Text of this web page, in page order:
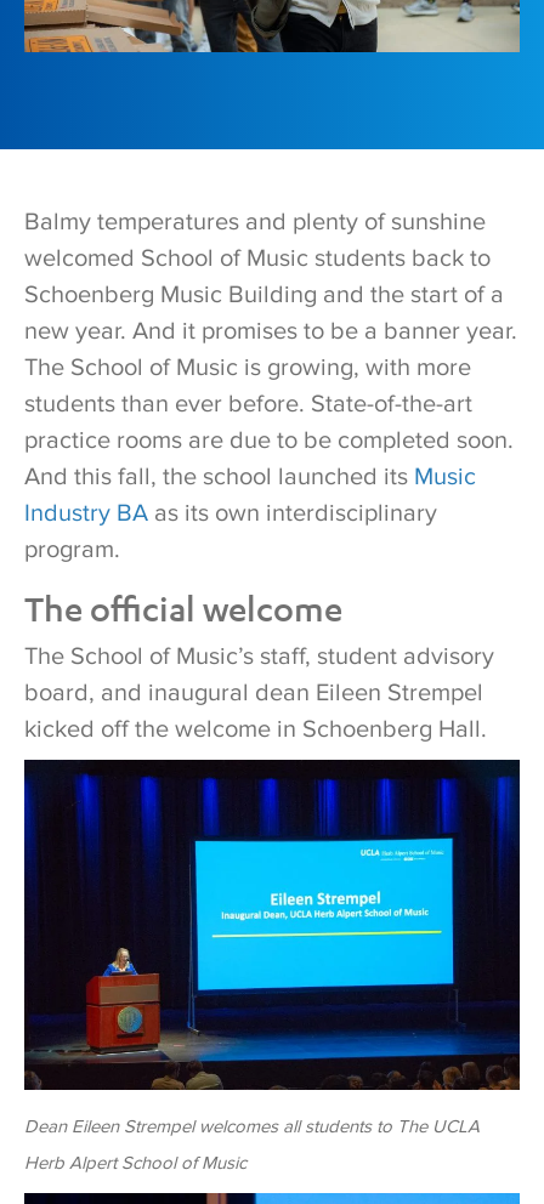
Balmy temperatures and plenty of sunshine
welcomed School of Music students back to
Schoenberg Music Building and the start of a
new year. And it promises to be a banner year.
The School of Music is growing, with more
students than ever before. State-of-the-art
practice rooms are due to be completed soon.
And this fall, the school launched its Music
Industry BA as its own interdisciplinary
program.
The official welcome
The School of Music’s staff, student advisory
board, and inaugural dean Eileen Strempel
kicked off the welcome in Schoenberg Hall.
Dean Eileen Strempel welcomes all students to The UCLA
Herb Alpert School of Music